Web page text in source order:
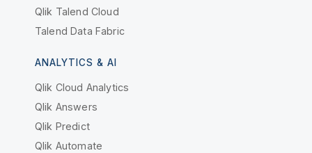
Qlik Talend Cloud
Talend Data Fabric
ANALYTICS & AI
Qlik Cloud Analytics
Qlik Answers
Qlik Predict
Qlik Automate